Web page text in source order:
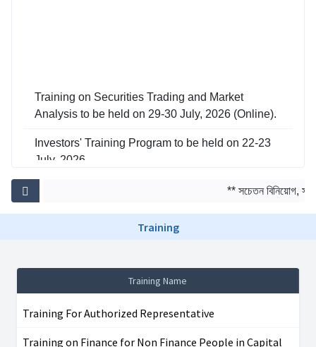
Training on Securities Trading and Market
Analysis to be held on 29-30 July, 2026 (Online).
Investors' Training Program to be held on 22-23
July, 2026
Training on Risk Management in Capital Market
to be held on 29-30 June, 2026
** সচেতন বিনিয়োগ,
Training
Training Name
Training For Authorized Representative
Training on Finance for Non Finance People in Capital